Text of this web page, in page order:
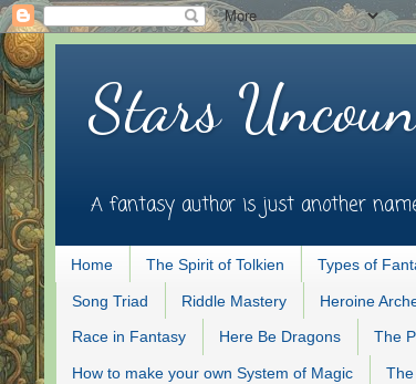
Stars
A fantasy author is just another
Home The Spirit of Tolkien Types of
Song Triad Riddle Mastery Heroine
Race in Fantasy Here Be Dragons The
How to make your own System of Magic